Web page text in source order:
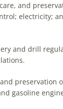
and
electricity;
and drill
preservation
gasoline